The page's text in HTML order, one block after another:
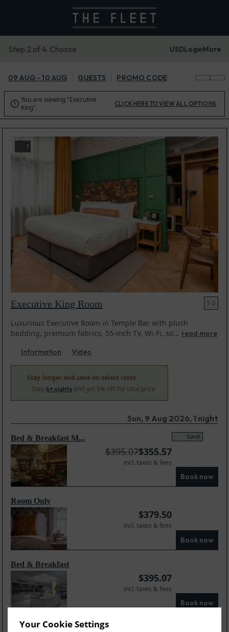
Your Cookie Settings
Step 2 of 4. Choose USDLoginMore
09 AUG - 10 AUG GUESTS PROMO CODE
 You are viewing "Executive
King".
CLICK HERE TO VIEW ALL OPTIONS
1
Executive King Room
Luxurious Executive Room in Temple Bar with plush
bedding, premium fabrics, 55-inch TV, Wi-Fi, so... read more
Information
Video
Stay longer and save on select rates
Stay 4+ nights and get 5% off the total price
1-2
Sun, 9 Aug 2026, 1 night
Bed & Breakfast M...
$395.07$355.57
incl. taxes & fees
Book now
Save
Room Only
$379.50
incl. taxes & fees
Book now
Bed & Breakfast
$395.07
incl. taxes & fees
Book now
Dinner Bed and Br...